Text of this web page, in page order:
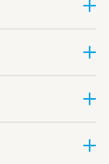
Australia, no
take care of the
let you free up
renovating
offices, retail